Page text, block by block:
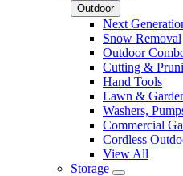
Outdoor
Next
Snow Removal
Outdoor
Cutting &
Hand Tools
Lawn &
Washers,
Commercial
Cordless
View All
Storage